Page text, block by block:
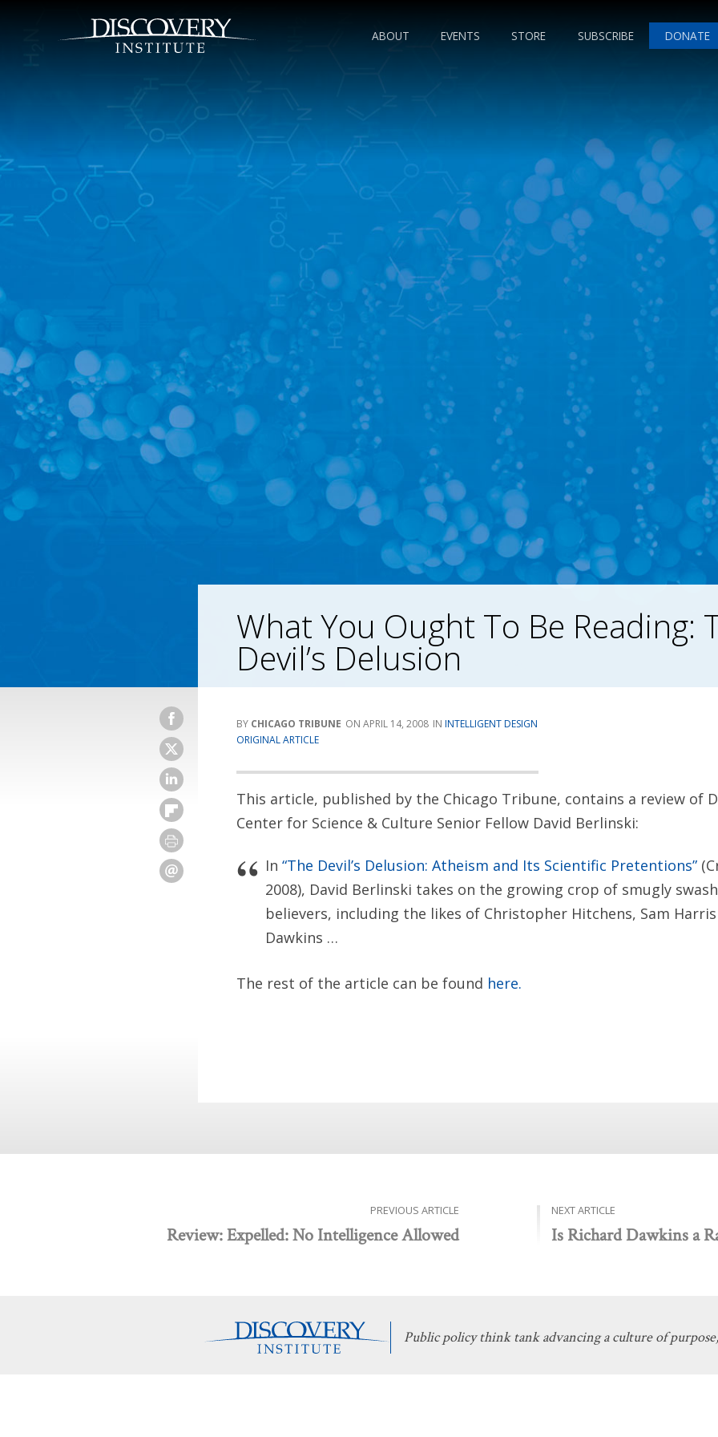
ABOUT EVENTS STORE SUBSCRIBE DONATE
What You Ought To Be Reading:
Devil’s Delusion
CHICAGO TRIBUNE APRIL 14, 2008
INTELLIGENT DESIGN
ORIGINAL ARTICLE
This article, published by the Chicago Tribune, contains a review of
Center for Science & Culture Senior Fellow David Berlinski:
In “The Devil’s Delusion: Atheism and Its Scientific Pretentions”
2008), David Berlinski takes on the growing crop of smugly
believers, including the likes of Christopher Hitchens, Sam
Dawkins …
The rest of the article can be found here.
PREVIOUS ARTICLE
Review: Expelled: No Intelligence Allowed
NEXT ARTICLE
Is Richard Dawkins a
Public policy think tank advancing a culture of